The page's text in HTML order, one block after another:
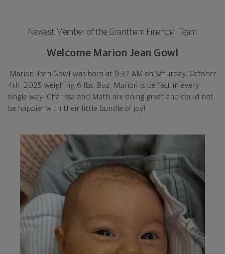
Newest Member of the Grantham Financial Team
Welcome Marion Jean Gowl
Marion Jean Gowl was born at 9:32 AM on Saturday, October
4th, 2025 weighing 6 lbs. 8oz. Marion is perfect in every
single way! Charissa and Matti are doing great and could not
be happier with their little bundle of joy!